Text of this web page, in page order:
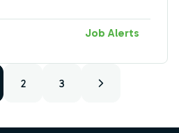
Job Alerts
2 3